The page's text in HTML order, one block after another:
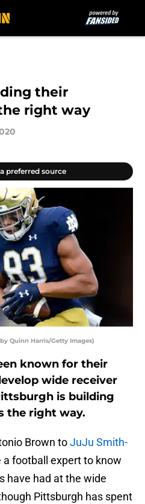
their
right way
preferred source
Quinn Harris/Getty Images)
known for their
wide receiver
is building
the right way.
Brown toJuJu Smith-
a football expert to know
have had at the wide
Pittsburgh has spent